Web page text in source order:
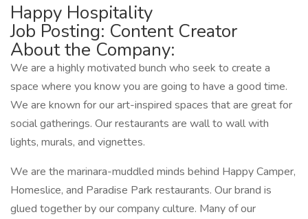
Happy Hospitality
Job Posting: Content Creator
About the Company:
We are a highly motivated bunch who seek to create a
space where you know you are going to have a good time.
We are known for our art-inspired spaces that are great for
social gatherings. Our restaurants are wall to wall with
lights, murals, and vignettes.
We are the marinara-muddled minds behind Happy Camper,
Homeslice, and Paradise Park restaurants. Our brand is
glued together by our company culture. Many of our